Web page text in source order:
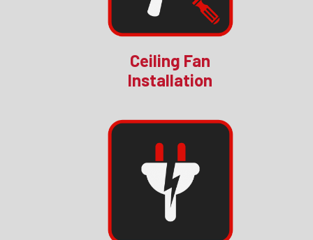
Ceiling Fan
Installation